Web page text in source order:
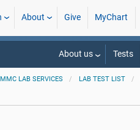
About Give MyChart
About us Tests
LAB SERVICES LAB TEST LIST